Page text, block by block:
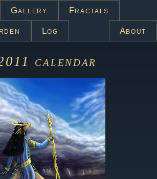
Gallery Fractals
Log About
calendar